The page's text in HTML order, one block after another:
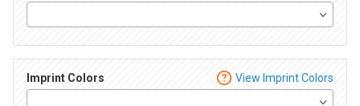
Imprint Colors View Imprint Colors